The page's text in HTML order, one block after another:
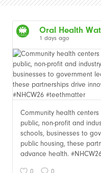
Oral Health
1 days ago
Community health
public, non-profit and
schools, businesses to
public housing, these
advance health.
0 0